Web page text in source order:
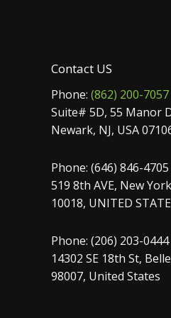
Contact US
Phone: (862) 200-7057
Suite# 5D, 55 Manor
Newark, NJ, USA
Phone: (646) 846-4705
519 8th AVE, New
10018, UNITED
Phone: (206) 203-0444
14302 SE 18th St,
98007, United States